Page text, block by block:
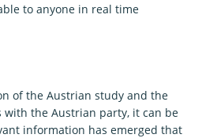
to anyone in real time
of the Austrian study and the
with the Austrian party, it can be
information has emerged that